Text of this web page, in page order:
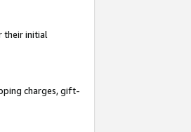
their initial
charges, gift-